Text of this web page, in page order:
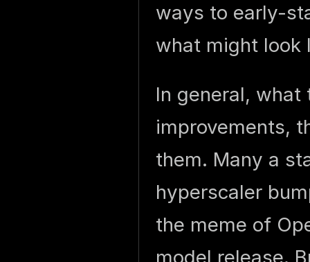
ways to early-
what might look
In general,
improvements,
them. Many a
hyperscaler
the meme of
model release.